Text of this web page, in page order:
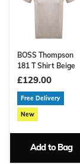
BOSS Thompson
181 T Shirt Beige
£129.00
Free Delivery
New
Add to Bag